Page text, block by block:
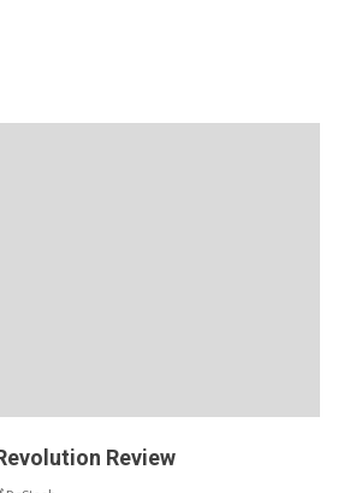
Review